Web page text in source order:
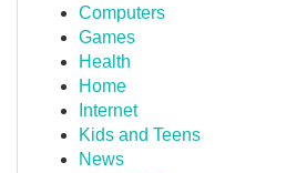
Computers
Games
Health
Home
Internet
Kids and Teens
News